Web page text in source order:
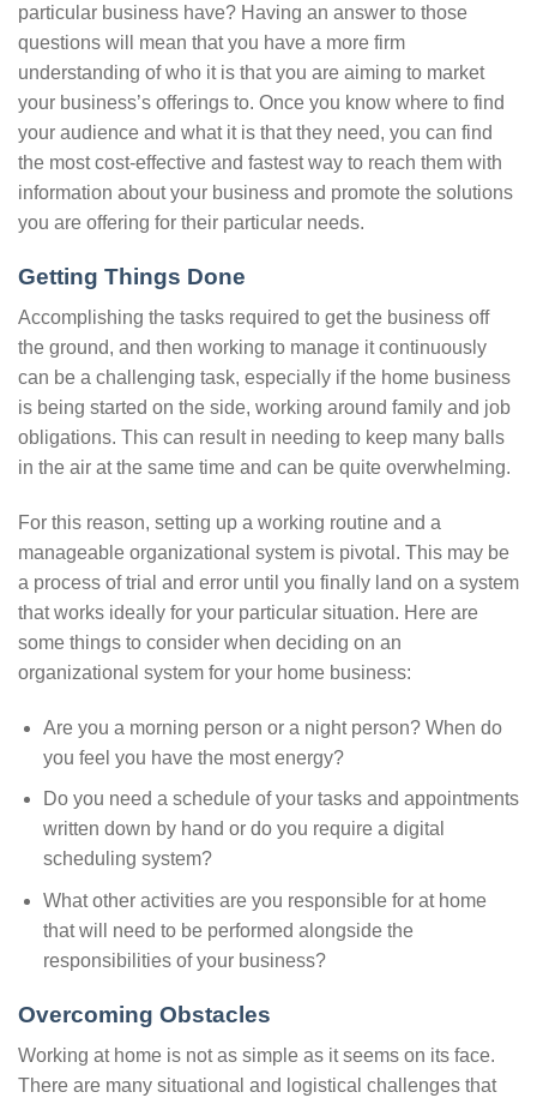
particular business have? Having an answer to those
questions will mean that you have a more firm
understanding of who it is that you are aiming to market
your business’s offerings to. Once you know where to find
your audience and what it is that they need, you can find
the most cost-effective and fastest way to reach them with
information about your business and promote the solutions
you are offering for their particular needs.
Getting Things Done
Accomplishing the tasks required to get the business off
the ground, and then working to manage it continuously
can be a challenging task, especially if the home business
is being started on the side, working around family and job
obligations. This can result in needing to keep many balls
in the air at the same time and can be quite overwhelming.
For this reason, setting up a working routine and a
manageable organizational system is pivotal. This may be
a process of trial and error until you finally land on a system
that works ideally for your particular situation. Here are
some things to consider when deciding on an
organizational system for your home business:
Are you a morning person or a night person? When do
you feel you have the most energy?
Do you need a schedule of your tasks and appointments
written down by hand or do you require a digital
scheduling system?
What other activities are you responsible for at home
that will need to be performed alongside the
responsibilities of your business?
Overcoming Obstacles
Working at home is not as simple as it seems on its face.
There are many situational and logistical challenges that